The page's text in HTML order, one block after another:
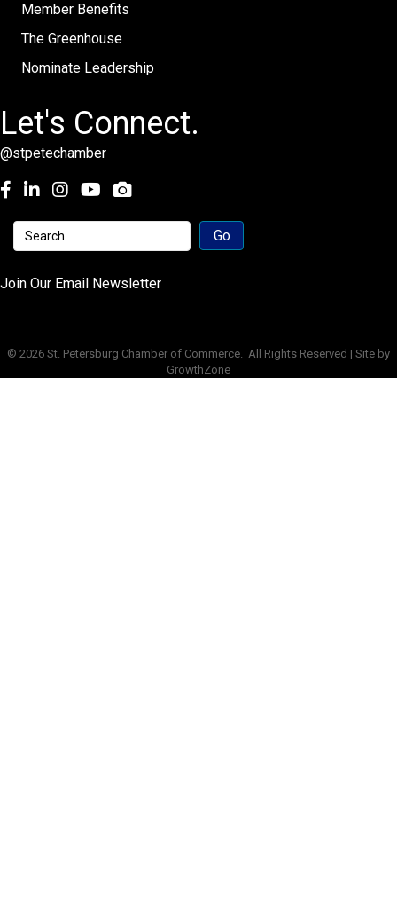
Member Benefits
The Greenhouse
Nominate Leadership
Let's Connect.
@stpetechamber
Facebook
LinkedInInstagramyoutube
Join Our Email Newsletter
© 2026 St. Petersburg Chamber of Commerce. All Rights Reserved | Site by
GrowthZone